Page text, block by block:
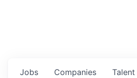
Jobs Companies Talent